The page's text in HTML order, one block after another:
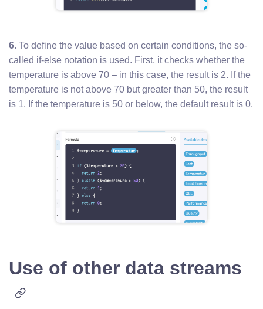
6. To define the value based on certain conditions, the so-
called if-else notation is used. First, it checks whether the
temperature is above 70 – in this case, the result is 2. If the
temperature is not above 70 but greater than 50, the result
is 1. If the temperature is 50 or below, the default result is 0.
Use of other data streams